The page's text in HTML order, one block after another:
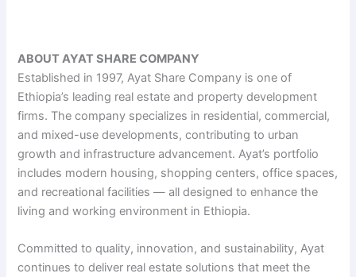
ABOUT AYAT SHARE COMPANY
Established in 1997, Ayat Share Company is one of
Ethiopia’s leading real estate and property development
firms. The company specializes in residential, commercial,
and mixed-use developments, contributing to urban
growth and infrastructure advancement. Ayat’s portfolio
includes modern housing, shopping centers, office spaces,
and recreational facilities — all designed to enhance the
living and working environment in Ethiopia.
Committed to quality, innovation, and sustainability, Ayat
continues to deliver real estate solutions that meet the